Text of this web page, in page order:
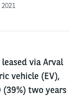
via Arval
vehicle (EV),
two years